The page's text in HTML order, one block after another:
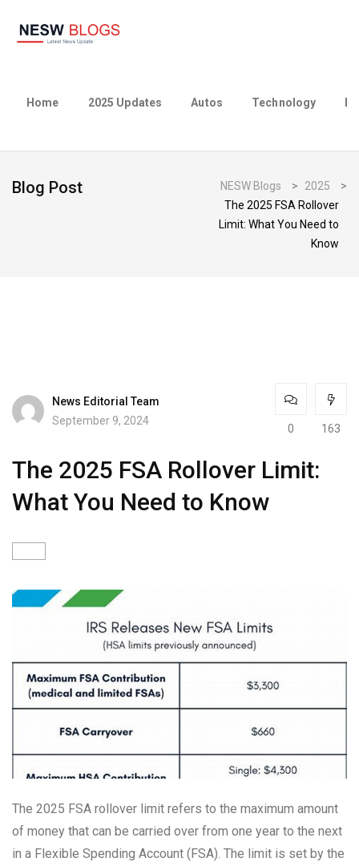
Home 2025 Updates Autos Technology
Blog Post NESW Blogs > 2025
>
The 2025 FSA Rollover
Limit: What You Need to
Know
News Editorial Team
September 9, 2024
0 163
The 2025 FSA Rollover Limit:
What You Need to Know
The 2025 FSA rollover limit refers to the maximum amount
of money that can be carried over from one year to the next
in a Flexible Spending Account (FSA). The limit is set by the